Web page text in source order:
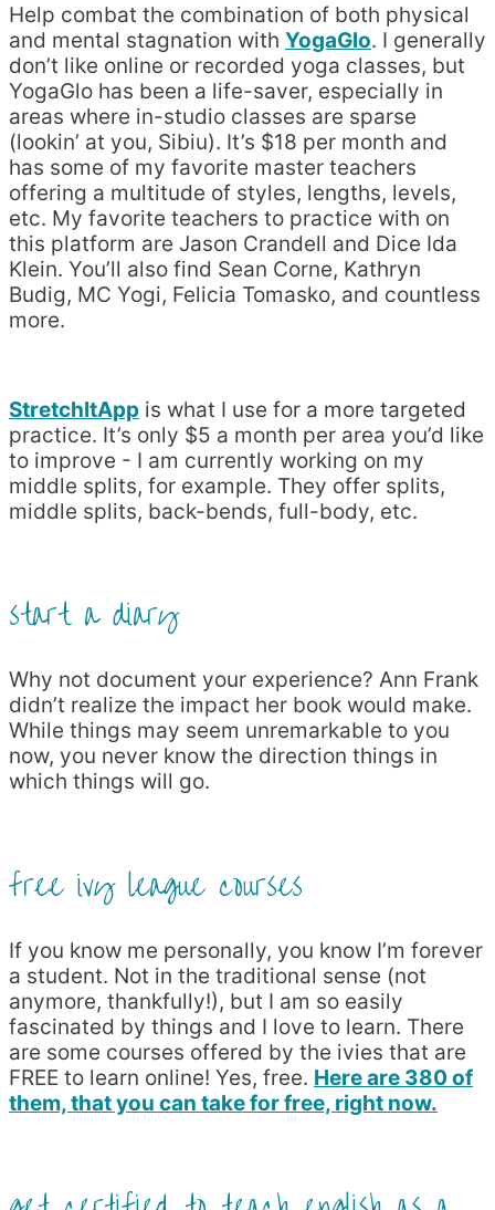
Help combat the combination of both physical
and mental stagnation with YogaGlo. I generally
don’t like online or recorded yoga classes, but
YogaGlo has been a life-saver, especially in
areas where in-studio classes are sparse
(lookin’ at you, Sibiu). It’s $18 per month and
has some of my favorite master teachers
offering a multitude of styles, lengths, levels,
etc. My favorite teachers to practice with on
this platform are Jason Crandell and Dice Ida
Klein. You’ll also find Sean Corne, Kathryn
Budig, MC Yogi, Felicia Tomasko, and countless
more.
StretchItApp is what I use for a more targeted
practice. It’s only $5 a month per area you’d like
to improve - I am currently working on my
middle splits, for example. They offer splits,
middle splits, back-bends, full-body, etc.
start a diary
Why not document your experience? Ann Frank
didn’t realize the impact her book would make.
While things may seem unremarkable to you
now, you never know the direction things in
which things will go.
free ivy league courses
If you know me personally, you know I’m forever
a student. Not in the traditional sense (not
anymore, thankfully!), but I am so easily
fascinated by things and I love to learn. There
are some courses offered by the ivies that are
FREE to learn online! Yes, free. Here are 380 of
them, that you can take for free, right now.